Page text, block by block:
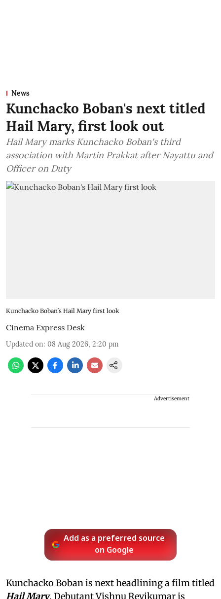
News
Kunchacko Boban's next titled
Hail Mary, first look out
Hail Mary marks Kunchacko Boban's third
association with Martin Prakkat after Nayattu and
Officer on Duty
Kunchacko Boban's Hail Mary first look
Cinema Express Desk
Updated on: 08 Aug 2026, 2:20 pm
Advertisement
Add as a preferred source
on Google
Kunchacko Boban is next headlining a film titled
Hail Mary. Debutant Vishnu Revikumar is